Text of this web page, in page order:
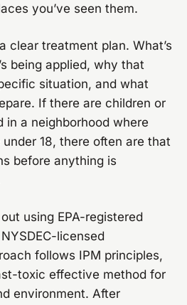
you’ve seen them.
clear treatment plan. What’s
being applied, why that
situation, and what
If there are children or
in a neighborhood where
18, there often are that
before anything is
using EPA-registered
licensed
follows IPM principles,
toxic effective method for
environment. After